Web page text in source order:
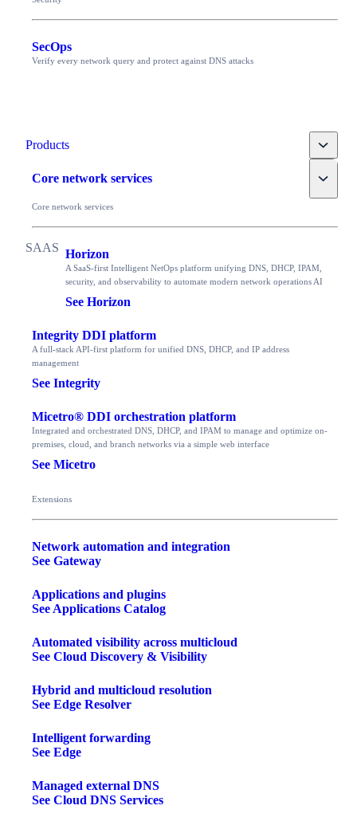
SecOps
Verify every network query and protect against DNS attacks
Products Toggle
Core network services Toggle
Core network services
Horizon
A SaaS-first Intelligent NetOps platform unifying DNS, DHCP, IPAM,
security, and observability to automate modern network operations AI
See Horizon
Integrity DDI platform
A full-stack API-first platform for unified DNS, DHCP, and IP address
management
See Integrity
Micetro® DDI orchestration platform
Integrated and orchestrated DNS, DHCP, and IPAM to manage and optimize on-
premises, cloud, and branch networks via a simple web interface
See Micetro
Extensions
Network automation and integration
See Gateway
Applications and plugins
See Applications Catalog
Automated visibility across multicloud
See Cloud Discovery & Visibility
Hybrid and multicloud resolution
See Edge Resolver
Intelligent forwarding
See Edge
Managed external DNS
See Cloud DNS Services